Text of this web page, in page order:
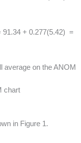
91.34 + 0.277(5.42) =
average on the ANOM
chart
in Figure 1.